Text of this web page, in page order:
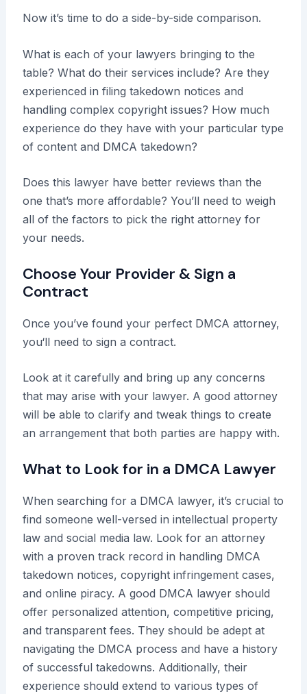
Now it’s time to do a side-by-side comparison.
What is each of your lawyers bringing to the
table? What do their services include? Are they
experienced in filing takedown notices and
handling complex copyright issues? How much
experience do they have with your particular type
of content and DMCA takedown?
Does this lawyer have better reviews than the
one that’s more affordable? You’ll need to weigh
all of the factors to pick the right attorney for
your needs.
Choose Your Provider & Sign a
Contract
Once you’ve found your perfect DMCA attorney,
you‘ll need to sign a contract.
Look at it carefully and bring up any concerns
that may arise with your lawyer. A good attorney
will be able to clarify and tweak things to create
an arrangement that both parties are happy with.
What to Look for in a DMCA Lawyer
When searching for a DMCA lawyer, it’s crucial to
find someone well-versed in intellectual property
law and social media law. Look for an attorney
with a proven track record in handling DMCA
takedown notices, copyright infringement cases,
and online piracy. A good DMCA lawyer should
offer personalized attention, competitive pricing,
and transparent fees. They should be adept at
navigating the DMCA process and have a history
of successful takedowns. Additionally, their
experience should extend to various types of